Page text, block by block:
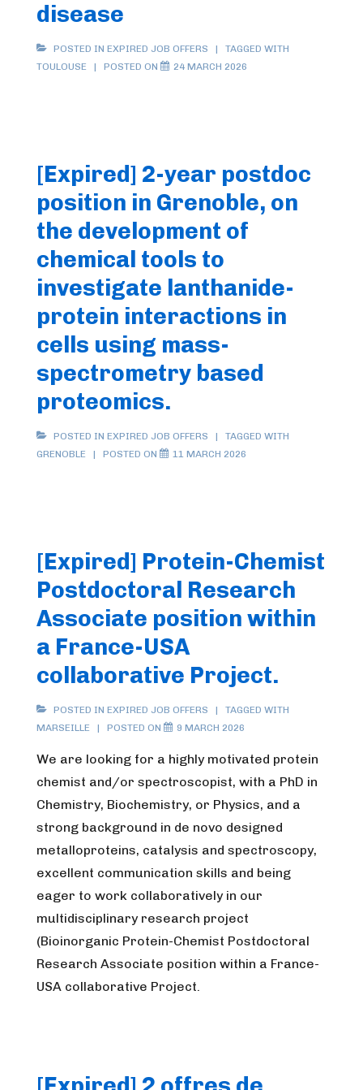
disease
POSTED IN EXPIRED JOB OFFERS
TAGGED WITH
TOULOUSE
POSTED ON 24 MARCH 2026
[Expired] 2-year postdoc
position in Grenoble, on
the development of
chemical tools to
investigate lanthanide-
protein interactions in
cells using mass-
spectrometry based
proteomics.
POSTED IN EXPIRED JOB OFFERS
TAGGED WITH
GRENOBLE
POSTED ON 11 MARCH 2026
[Expired] Protein-Chemist
Postdoctoral Research
Associate position within
a France-USA
collaborative Project.
POSTED IN EXPIRED JOB OFFERS
TAGGED WITH
MARSEILLE
POSTED ON 9 MARCH 2026
We are looking for a highly motivated protein
chemist and/or spectroscopist, with a PhD in
Chemistry, Biochemistry, or Physics, and a
strong background in de novo designed
metalloproteins, catalysis and spectroscopy,
excellent communication skills and being
eager to work collaboratively in our
multidisciplinary research project
(Bioinorganic Protein-Chemist Postdoctoral
Research Associate position within a France-
USA collaborative Project.